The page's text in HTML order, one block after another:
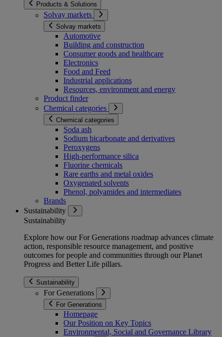
Products & Solutions
Solvay markets
Solvay markets
Automotive
Building and construction
Consumer goods and healthcare
Electronics
Food and Feed
Industrial applications
Resources, environment and energy
Product finder
Chemical categories
Chemical categories
Soda ash
Sodium bicarbonate and derivatives
Peroxygens
High-performance silica
Fluorine chemicals
Rare earths and metal oxides
Oxygenated solvents
Phenol, polyamides and intermediates
Brands
Sustainability
Sustainability
Explore how our For Generations roadmap advances climate
action, responsible resource management, and positive
outcomes for people and communities through our Planet
Progress and Better Life pillars.
Sustainability
For Generations
For Generations
Homepage
Our Position on Key Topics
Environmental, Social and Governance Library